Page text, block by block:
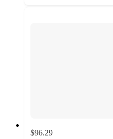
$96.29